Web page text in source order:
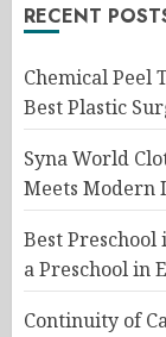
RECENT
Chemical
Best Plastic
Syna World
Meets Modern
Best Preschool
a Preschool in
Continuity of